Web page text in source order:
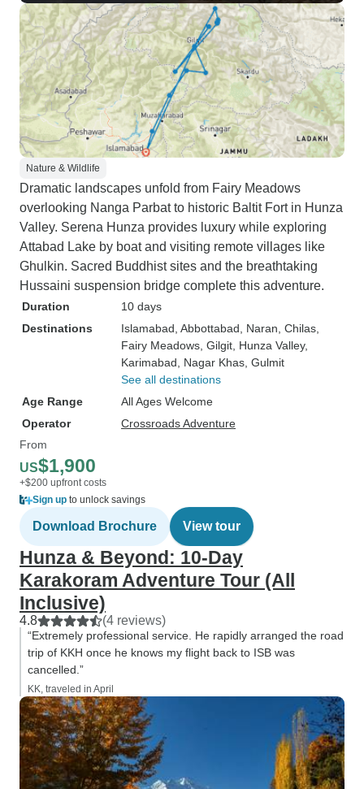
Nature & Wildlife
Dramatic landscapes unfold from Fairy Meadows
overlooking Nanga Parbat to historic Baltit Fort in Hunza
Valley. Serena Hunza provides luxury while exploring
Attabad Lake by boat and visiting remote villages like
Ghulkin. Sacred Buddhist sites and the breathtaking
Hussaini suspension bridge complete this adventure.
Duration
10 days
Destinations
Islamabad , Abbottabad , Naran , Chilas
Fairy Meadows , Gilgit , Hunza Valley,
Karimabad , Nagar Khas , Gulmit
See all destinations
Age Range
All Ages Welcome
Operator
Crossroads Adventure
From
US$1,900
+$200 upfront costs
Sign up to unlock savings
Download Brochure View tour
Hunza & Beyond: 10-Day
Karakoram Adventure Tour (All
Inclusive)
4.8 (4 reviews)
“Extremely professional service. He rapidly arranged the road
trip of KKH once he knows my flight back to ISB was
cancelled.”
KK, traveled in April